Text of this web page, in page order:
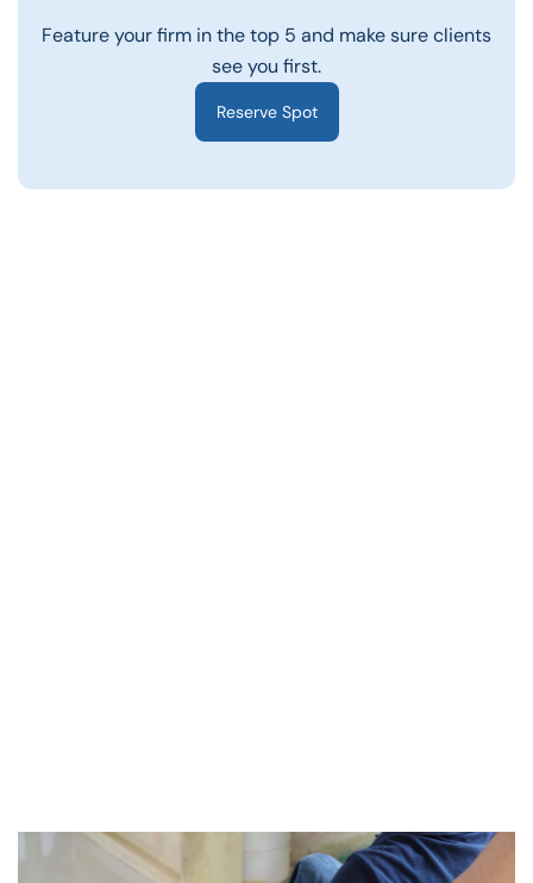
Feature your firm in the top 5 and make sure clients
see you first.
Reserve Spot